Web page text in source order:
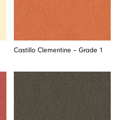
Castillo Clementine – Grade 1